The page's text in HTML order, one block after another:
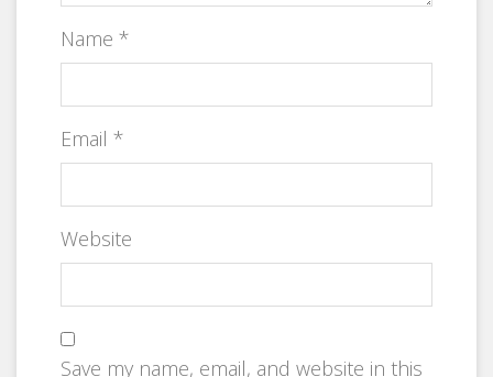
Name *
Email *
Website
Save my name, email, and website in this